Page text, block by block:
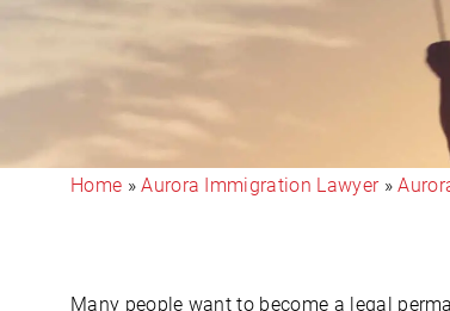
Home »Aurora Immigration Lawyer»
Many people want to become a legal